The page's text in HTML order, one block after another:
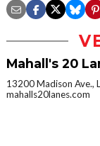
Mahall's 20
13200 Madison Ave.,
mahalls20lanes.com